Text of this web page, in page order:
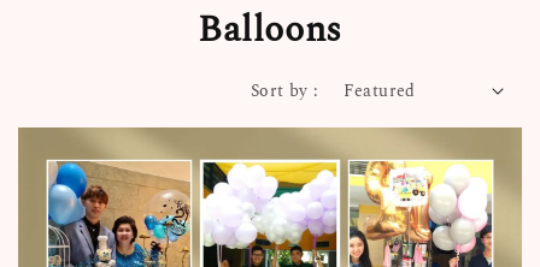
Balloons
Sort by :